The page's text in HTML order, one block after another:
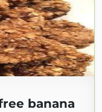
banana